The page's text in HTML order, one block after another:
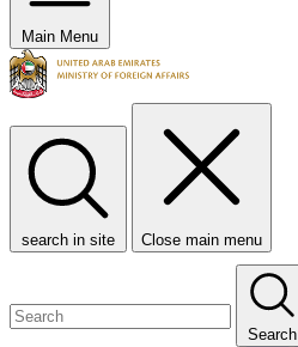
Main Menu
search in site Close main menu
Search